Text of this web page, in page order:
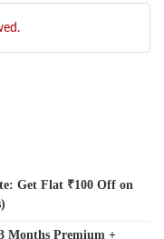
Get Flat ₹100 Off on
Months Premium +